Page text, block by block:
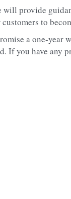
will provide
to
a one-year
If you have any